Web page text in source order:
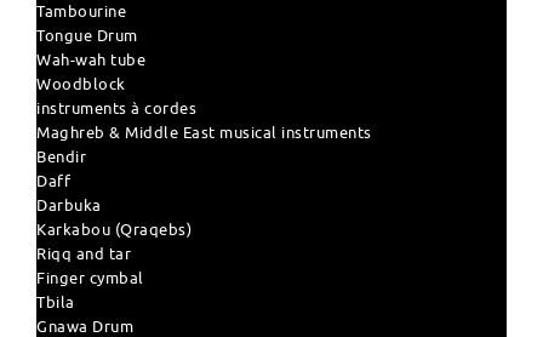
Tambourine
Tongue Drum
Wah-wah tube
Woodblock
instruments à cordes
Maghreb & Middle East musical instruments
Bendir
Daff
Darbuka
Karkabou (Qraqebs)
Riqq and tar
Finger cymbal
Tbila
Gnawa Drum